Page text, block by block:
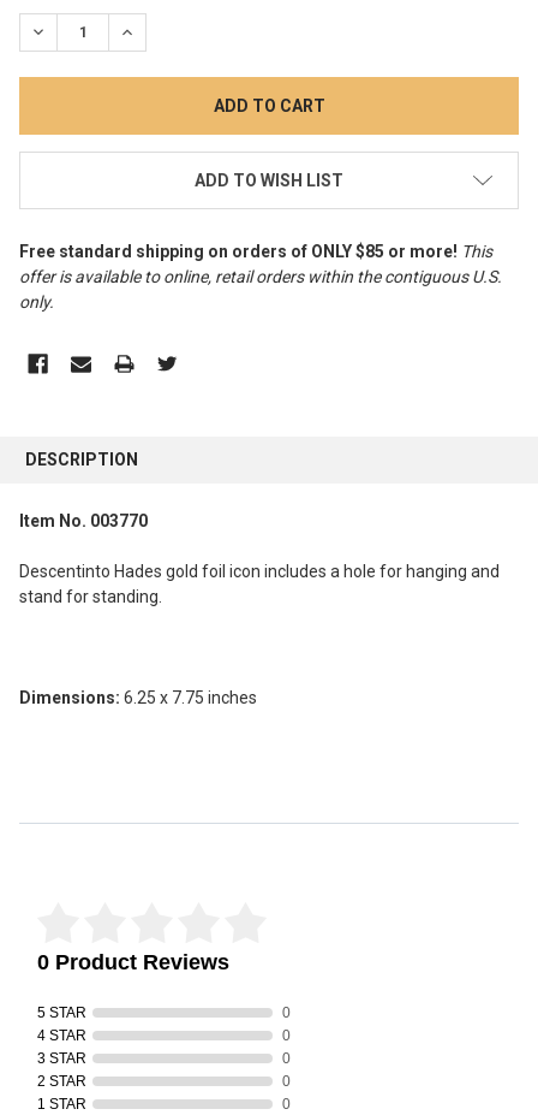
STOCK:
DECREASE QUANTITY:INCREASE QUANTITY:
ADD TO WISH LIST
Free standard shipping on orders of ONLY $85 or more! This
offer is available to online, retail orders within the contiguous U.S.
only.
BOUGHT
TOGETHER:
DESCRIPTION
Item No. 003770
Descentinto Hades gold foil icon includes a hole for hanging and
stand for standing.
Dimensions: 6.25 x 7.75 inches
0 Product Reviews
5 STAR
0
4 STAR
0
3 STAR
0
2 STAR
0
1 STAR
0